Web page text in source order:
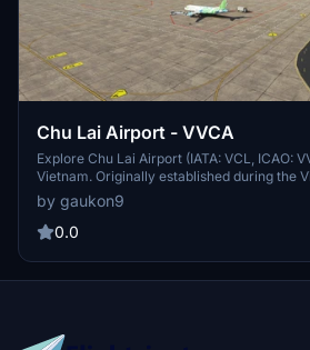
Chu Lai Airport - VVCA
Explore Chu Lai Airport (IATA: VCL, ICAO:
Vietnam. Originally established during the
has a rich history and serves as a key
region. With a large airfield spanning 30
Chu Lai Airport offers convenient shuttle
by gaukon9
0.0